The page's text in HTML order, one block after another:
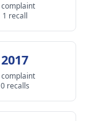
complaint
1 recall
2017
complaint
0 recalls